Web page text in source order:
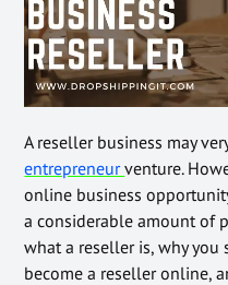
A reseller business may
entrepreneurventure.
online business
a considerable amount of
what a reseller is, why
become a reseller online,